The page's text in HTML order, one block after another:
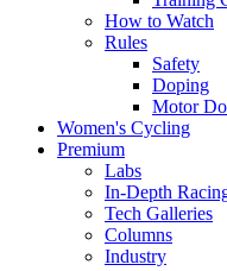
How to Watch
Rules
Safety
Doping
Motor
Women's Cycling
Premium
Labs
In-Depth
Tech Galleries
Columns
Industry